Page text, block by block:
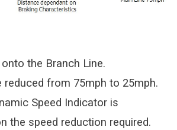
the Branch Line.
reduced from 75mph to 25mph.
Speed Indicator is
the speed reduction required.